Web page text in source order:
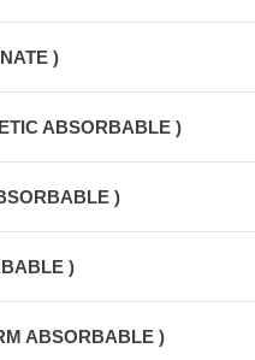
)
ABSORBABLE )
)
)
ABSORBABLE )